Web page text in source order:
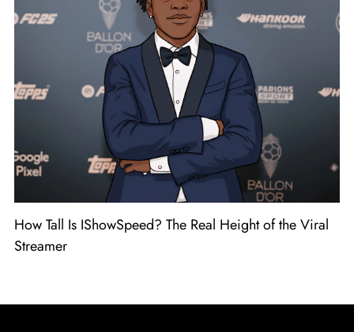
How Tall Is IShowSpeed? The Real Height of the Viral
Streamer